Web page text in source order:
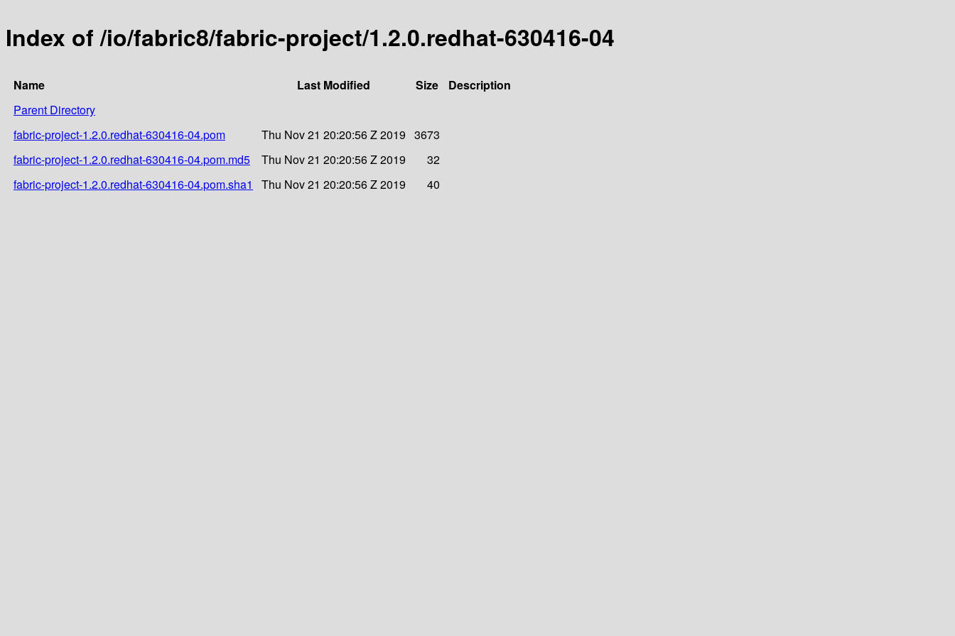
Index of /io/fabric8/fabric-project/1.2.0.redhat-630416-04
Name Last Modified Size
Description
Parent Directory
fabric-project-1.2.0.redhat-630416-04.pom
Thu Nov 21 20:20:56 Z 2019 3673
fabric-project-1.2.0.redhat-630416-04.pom.md5
Thu Nov 21 20:20:56 Z 2019
32
fabric-project-1.2.0.redhat-630416-04.pom.sha1
Thu Nov 21 20:20:56 Z 2019 40